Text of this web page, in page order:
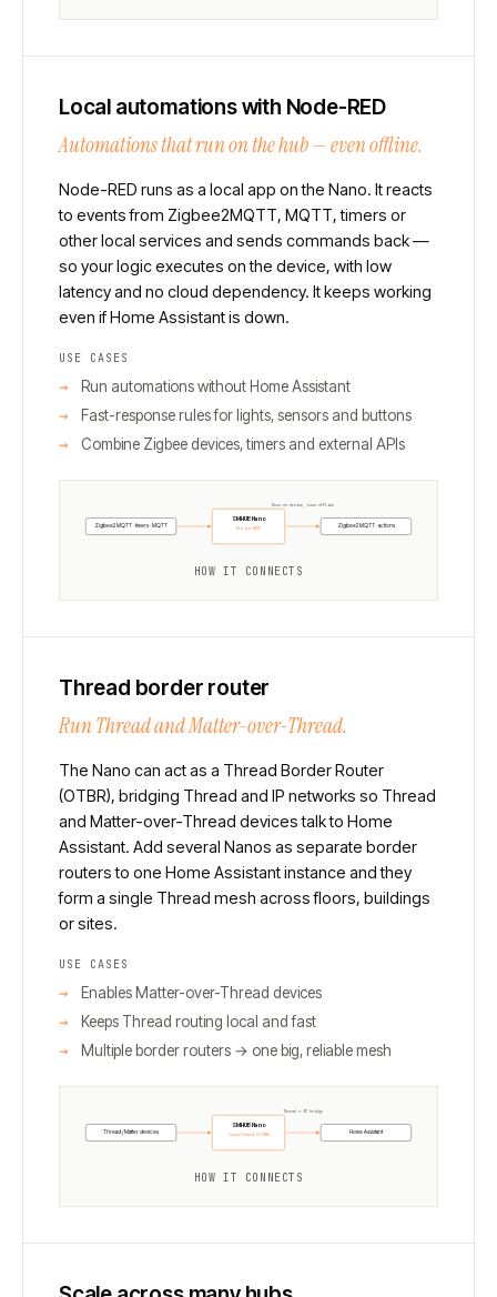
Local automations with Node-RED
Automations that run on the hub — even offline.
Node-RED runs as a local app on the Nano. It reacts
to events from Zigbee2MQTT, MQTT, timers or
other local services and sends commands back —
so your logic executes on the device, with low
latency and no cloud dependency. It keeps working
even if Home Assistant is down.
USE CASES
Run automations without Home Assistant
Fast-response rules for lights, sensors and buttons
Combine Zigbee devices, timers and external APIs
Zigbee2MQTT · timers · MQTT Zigbee2MQTT · actions
SMHUB Nano
Node-RED
Runs on-device, even offline
HOW IT CONNECTS
Thread border router
Run Thread and Matter-over-Thread.
The Nano can act as a Thread Border Router
(OTBR), bridging Thread and IP networks so Thread
and Matter-over-Thread devices talk to Home
Assistant. Add several Nanos as separate border
routers to one Home Assistant instance and they
form a single Thread mesh across floors, buildings
or sites.
USE CASES
Enables Matter-over-Thread devices
Keeps Thread routing local and fast
Multiple border routers → one big, reliable mesh
Thread / Matter devices Home Assistant
SMHUB Nano
OpenThread (OTBR)
Thread ↔ IP bridge
HOW IT CONNECTS